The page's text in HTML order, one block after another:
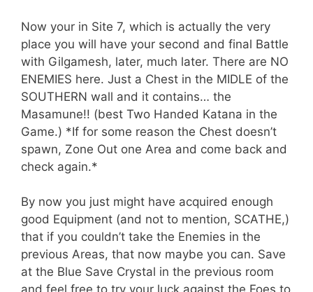
Now your in Site 7, which is actually the very
place you will have your second and final Battle
with Gilgamesh, later, much later. There are NO
ENEMIES here. Just a Chest in the MIDLE of the
SOUTHERN wall and it contains… the
Masamune!! (best Two Handed Katana in the
Game.) *If for some reason the Chest doesn’t
spawn, Zone Out one Area and come back and
check again.*
By now you just might have acquired enough
good Equipment (and not to mention, SCATHE,)
that if you couldn’t take the Enemies in the
previous Areas, that now maybe you can. Save
at the Blue Save Crystal in the previous room
and feel free to try your luck against the Foes to